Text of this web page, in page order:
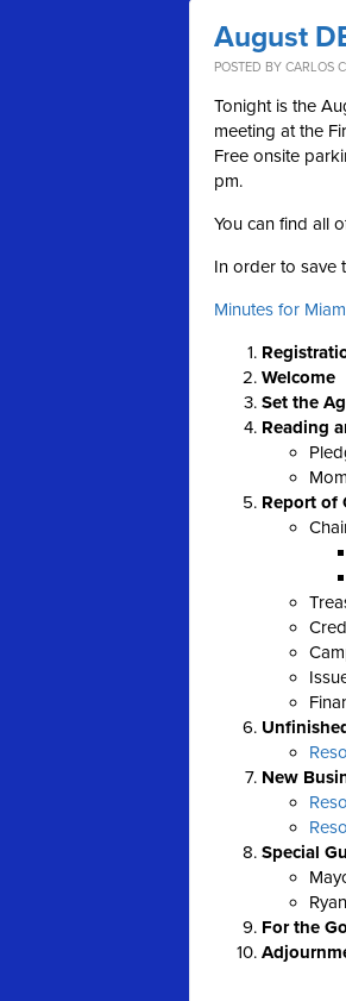
August
POSTED BY CARLOS
Tonight is the
meeting at the
Free onsite
pm.
You can find all
In order to save
Minutes for
Welcome
Set the
Reading
Report of
New
Special
For the